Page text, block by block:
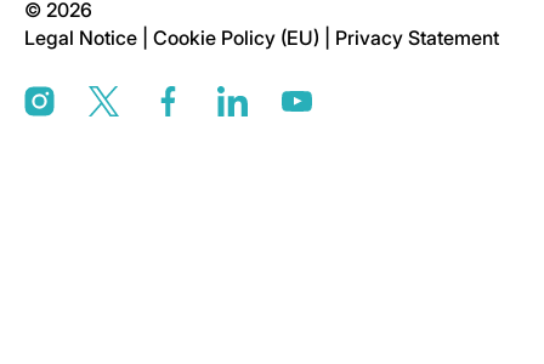
© 2026
Legal Notice
Cookie Policy (EU) Privacy Statement